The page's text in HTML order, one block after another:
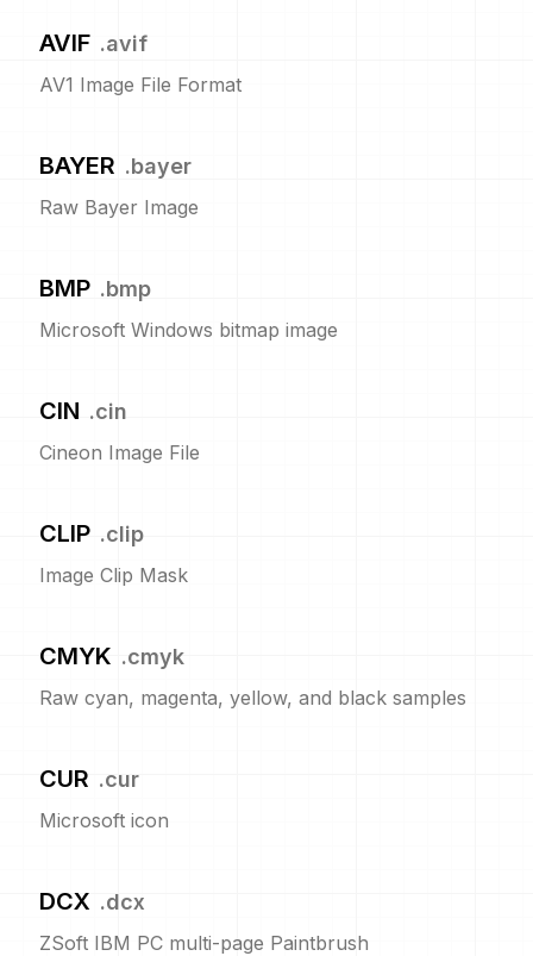
AVIF .avif
AV1 Image File Format
BAYER .bayer
Raw Bayer Image
BMP .bmp
Microsoft Windows bitmap image
CIN .cin
Cineon Image File
CLIP .clip
Image Clip Mask
CMYK .cmyk
Raw cyan, magenta, yellow, and black samples
CUR .cur
Microsoft icon
DCX .dcx
ZSoft IBM PC multi-page Paintbrush